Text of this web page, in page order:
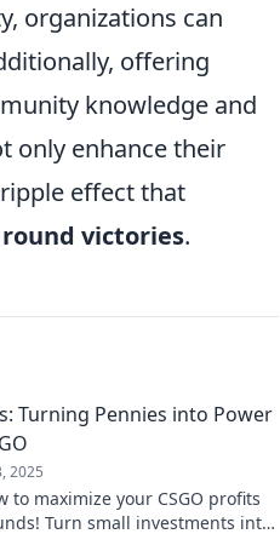
organizations can
offering
knowledge and
only enhance their
effect that
victories.
Turning Pennies into Power
2025
to maximize your CSGO profits
Turn small investments into